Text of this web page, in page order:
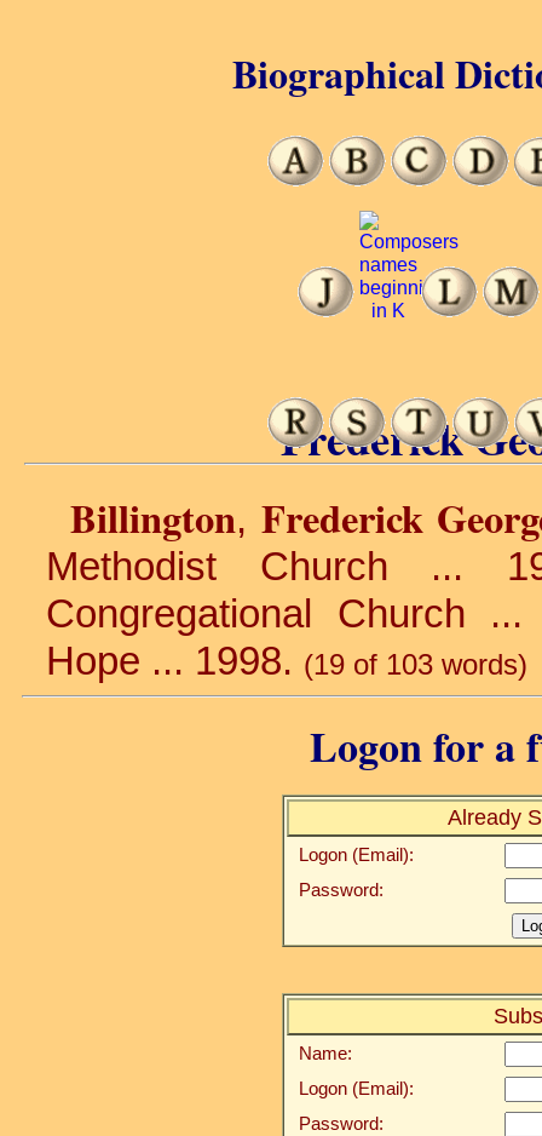
Frederick
Billington, Frederick
Methodist Church ...
Congregational Church
Hope ... 1998. (19 of 103 words)
Logon for a
Already
Logon (Email):
Password:
Name:
Logon (Email):
Password:
Biographical